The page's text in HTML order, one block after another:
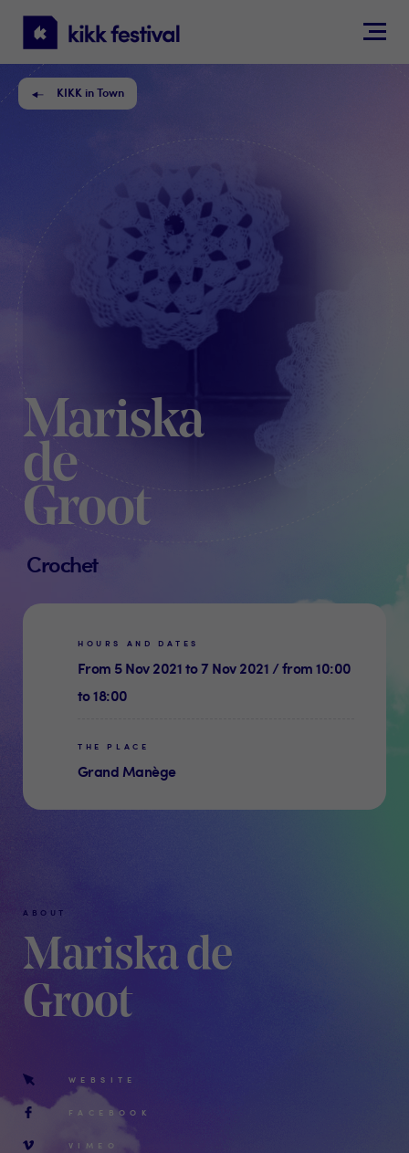
KIKK
Festival
KIKK in Town
Mariska
de
Groot
Crochet
HOURS AND DATES
From 5 Nov 2021 to 7 Nov 2021 / from 10:00
to 18:00
THE PLACE
Grand Manège
ABOUT
Mariska de
Groot
WEBSITE
FACEBOOK
VIMEO